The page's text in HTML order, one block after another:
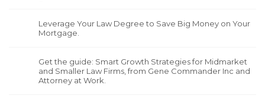
Leverage Your Law Degree to Save Big Money on Your
Mortgage.
Get the guide: Smart Growth Strategies for Midmarket
and Smaller Law Firms, from Gene Commander Inc and
Attorney at Work.